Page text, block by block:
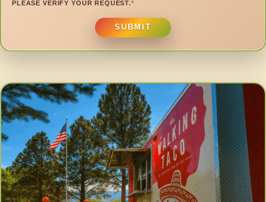
PLEASE VERIFY YOUR REQUEST.*
SUBMIT